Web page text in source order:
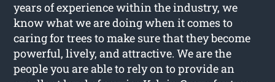
years of experience within the industry, we
know what we are doing when it comes to
caring for trees to make sure that they become
powerful, lively, and attractive. We are the
people you are able to rely on to provide an